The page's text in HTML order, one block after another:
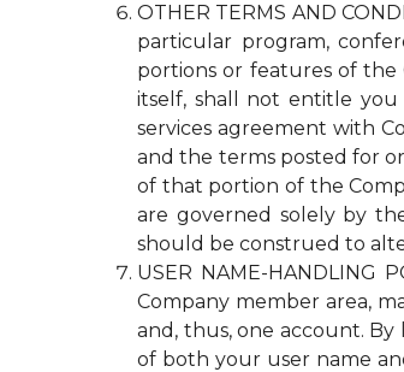
OTHER TERMS AND
particular program,
portions or features of the
itself, shall not entitle you
services agreement with
and the terms posted for
of that portion of the
are governed solely by
should be construed to
USER NAME-HANDLING
Company member area,
and, thus, one account.
of both your user name